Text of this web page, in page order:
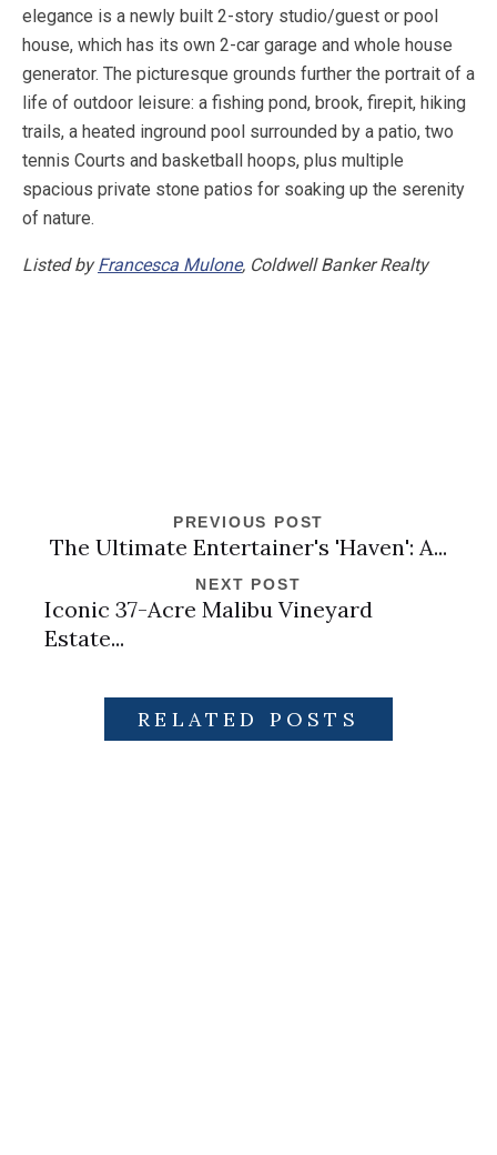
elegance is a newly built 2-story studio/guest or pool
house, which has its own 2-car garage and whole house
generator. The picturesque grounds further the portrait of a
life of outdoor leisure: a fishing pond, brook, firepit, hiking
trails, a heated inground pool surrounded by a patio, two
tennis Courts and basketball hoops, plus multiple
spacious private stone patios for soaking up the serenity
of nature.
Listed byFrancesca Mulone, Coldwell Banker Realty
PREVIOUS POST
The Ultimate Entertainer's 'Haven': A...
NEXT POST
Iconic 37-Acre Malibu Vineyard
Estate...
RELATED POSTS